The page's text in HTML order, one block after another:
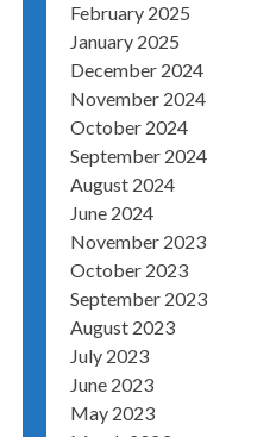
February 2025
January 2025
December 2024
November 2024
October 2024
September 2024
August 2024
June 2024
November 2023
October 2023
September 2023
August 2023
July 2023
June 2023
May 2023